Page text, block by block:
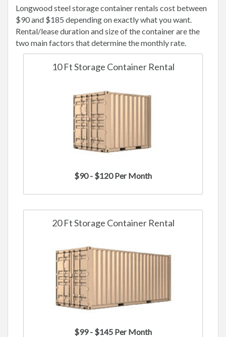
Longwood steel storage container rentals cost between
$90 and $185 depending on exactly what you want.
Rental/lease duration and size of the container are the
two main factors that determine the monthly rate.
10 Ft Storage Container Rental
$90 - $120 Per Month
20 Ft Storage Container Rental
$99 - $145 Per Month